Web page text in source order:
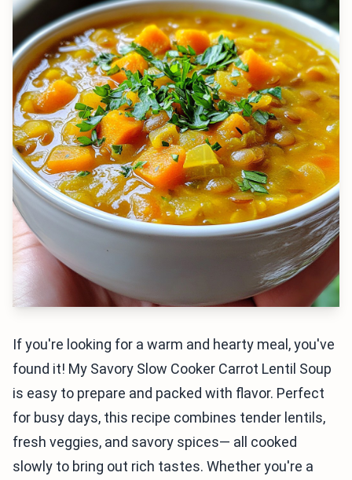
If you're looking for a warm and hearty meal, you've
found it! My Savory Slow Cooker Carrot Lentil Soup
is easy to prepare and packed with flavor. Perfect
for busy days, this recipe combines tender lentils,
fresh veggies, and savory spices— all cooked
slowly to bring out rich tastes. Whether you're a